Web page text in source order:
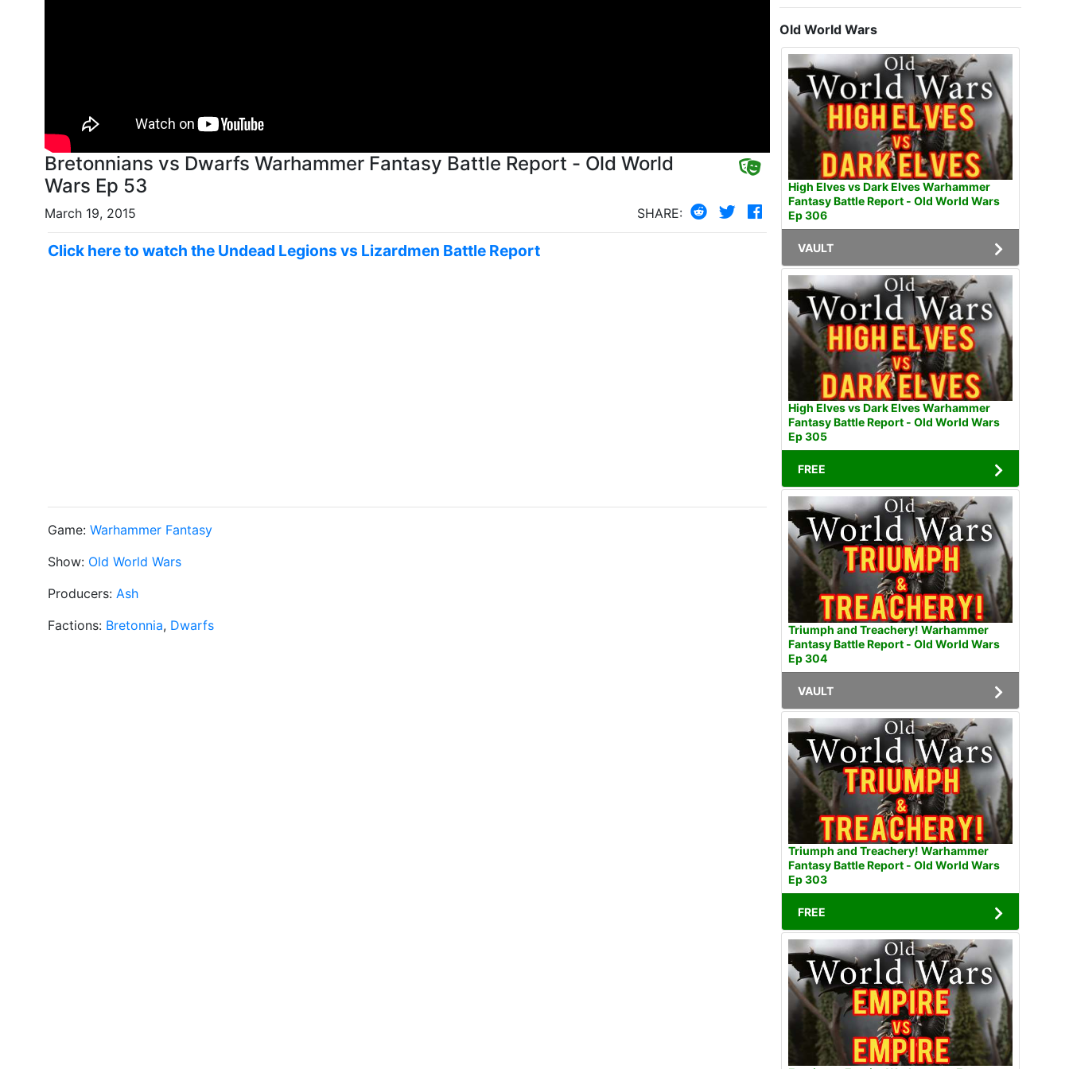
Bretonnians vs Dwarfs Warhammer Fantasy Battle Report - Old World
Wars Ep 53
March 19, 2015 SHARE:
Click here to watch the Undead Legions vs Lizardmen Battle Report
Game: Warhammer Fantasy
Show: Old World Wars
Producers: Ash
Factions: Bretonnia, Dwarfs
Old World Wars
High Elves vs Dark Elves Warhammer
Fantasy Battle Report - Old World Wars
Ep 306
VAULT
High Elves vs Dark Elves Warhammer
Fantasy Battle Report - Old World Wars
Ep 305
FREE
Triumph and Treachery! Warhammer
Fantasy Battle Report - Old World Wars
Ep 304
VAULT
Triumph and Treachery! Warhammer
Fantasy Battle Report - Old World Wars
Ep 303
FREE